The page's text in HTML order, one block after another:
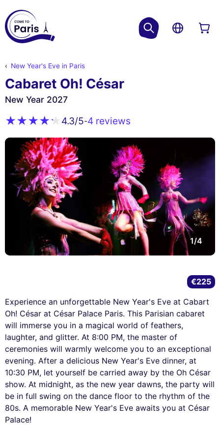
New Year's Eve in Paris
Cabaret Oh! César
New Year 2027
4.3/5-4 reviews
1/4
Experience an unforgettable New Year's Eve at Cabart
Oh! César at César Palace Paris. This Parisian cabaret
will immerse you in a magical world of feathers,
laughter, and glitter. At 8:00 PM, the master of
ceremonies will warmly welcome you to an exceptional
evening. After a delicious New Year's Eve dinner, at
10:30 PM, let yourself be carried away by the Oh César
show. At midnight, as the new year dawns, the party will
be in full swing on the dance floor to the rhythm of the
80s. A memorable New Year's Eve awaits you at César
Palace!
€225